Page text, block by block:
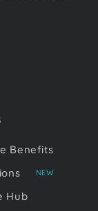
Benefits
NEW
Hub